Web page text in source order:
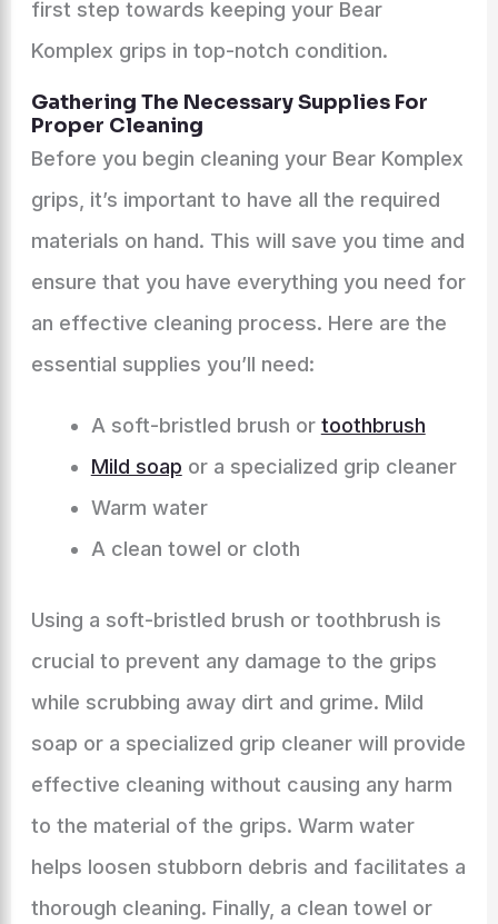
first step towards keeping your Bear
Komplex grips in top-notch condition.
Gathering The Necessary Supplies For
Proper Cleaning
Before you begin cleaning your Bear Komplex
grips, it’s important to have all the required
materials on hand. This will save you time and
ensure that you have everything you need for
an effective cleaning process. Here are the
essential supplies you’ll need:
A soft-bristled brush or toothbrush
Mild soap or a specialized grip cleaner
Warm water
A clean towel or cloth
Using a soft-bristled brush or toothbrush is
crucial to prevent any damage to the grips
while scrubbing away dirt and grime. Mild
soap or a specialized grip cleaner will provide
effective cleaning without causing any harm
to the material of the grips. Warm water
helps loosen stubborn debris and facilitates a
thorough cleaning. Finally, a clean towel or